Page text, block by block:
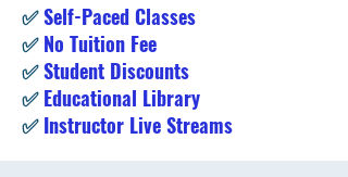
✅Self-Paced Classes
✅No Tuition Fee
✅Student Discounts
✅Educational Library
✅Instructor Live Streams